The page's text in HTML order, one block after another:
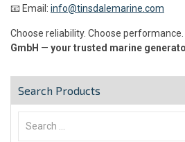
📧 Email: info@tinsdalemarine.com
Choose reliability. Choose performance.
GmbH — your trusted marine
Search Products